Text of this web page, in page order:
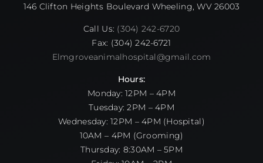
146 Clifton Heights Boulevard Wheeling, WV 26003
Call Us: (304) 242-6720
Fax: (304) 242-6721
Elmgroveanimalhospital@gmail.com
Hours:
Monday: 12PM – 4PM
Tuesday: 2PM – 4PM
Wednesday: 12PM – 4PM (Hospital)
10AM – 4PM (Grooming)
Thursday: 8:30AM – 5PM